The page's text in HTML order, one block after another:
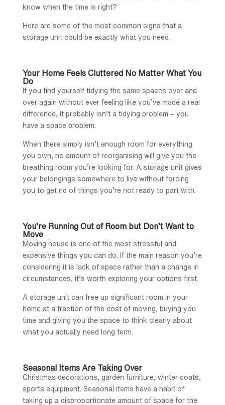
know when the time is right?
Here are some of the most common signs that a
storage unit could be exactly what you need.
Your Home Feels Cluttered No Matter What You
Do
If you find yourself tidying the same spaces over and
over again without ever feeling like you’ve made a real
difference, it probably isn’t a tidying problem – you
have a space problem.
When there simply isn’t enough room for everything
you own, no amount of reorganising will give you the
breathing room you’re looking for. A storage unit gives
your belongings somewhere to live without forcing
you to get rid of things you’re not ready to part with.
You’re Running Out of Room but Don’t Want to
Move
Moving house is one of the most stressful and
expensive things you can do. If the main reason you’re
considering it is lack of space rather than a change in
circumstances, it’s worth exploring your options first.
A storage unit can free up significant room in your
home at a fraction of the cost of moving, buying you
time and giving you the space to think clearly about
what you actually need long term.
Seasonal Items Are Taking Over
Christmas decorations, garden furniture, winter coats,
sports equipment. Seasonal items have a habit of
taking up a disproportionate amount of space for the